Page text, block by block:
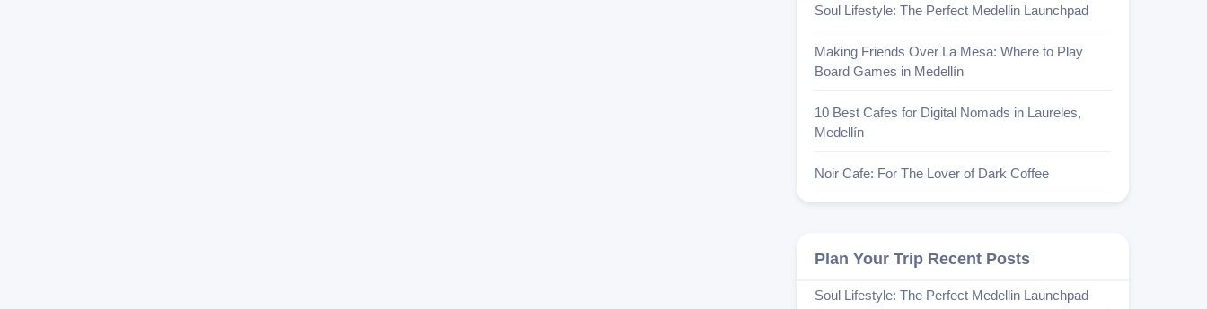
Soul Lifestyle: The Perfect Medellin Launchpad
Making Friends Over La Mesa: Where to Play
Board Games in Medellín
10 Best Cafes for Digital Nomads in Laureles,
Medellín
Noir Cafe: For The Lover of Dark Coffee
Plan Your Trip Recent Posts
Soul Lifestyle: The Perfect Medellin Launchpad